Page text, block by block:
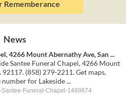
Rememberance
News
4266 Mount Abernathy Ave, San ...
Santee Funeral Chapel, 4266 Mount
(858) 279-2211. Get maps,
for Lakeside ...
Santee-Funeral-Chapel-1489674